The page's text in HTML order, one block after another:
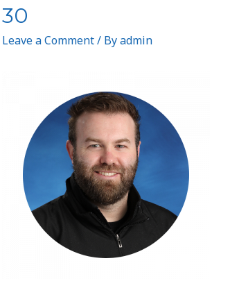
30
Leave a Comment/ Byadmin